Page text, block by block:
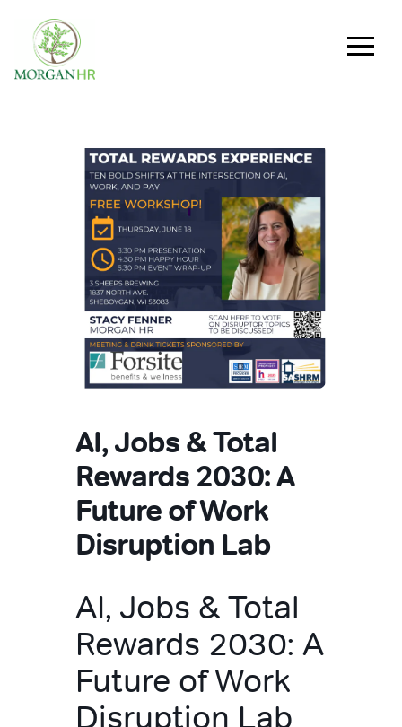
Main Navigation
AI, Jobs & Total
Rewards 2030: A
Future of Work
Disruption Lab
AI, Jobs & Total
Rewards 2030: A
Future of Work
Disruption Lab